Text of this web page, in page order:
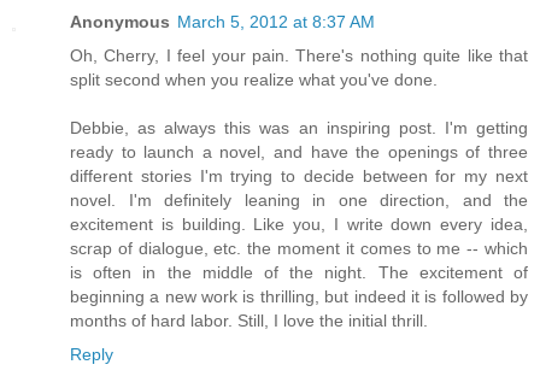
Anonymous March 5, 2012 at 8:37 AM
Oh, Cherry, I feel your pain. There's nothing quite like that
split second when you realize what you've done.
Debbie, as always this was an inspiring post. I'm getting
ready to launch a novel, and have the openings of three
different stories I'm trying to decide between for my next
novel. I'm definitely leaning in one direction, and the
excitement is building. Like you, I write down every idea,
scrap of dialogue, etc. the moment it comes to me -- which
is often in the middle of the night. The excitement of
beginning a new work is thrilling, but indeed it is followed by
months of hard labor. Still, I love the initial thrill.
Reply